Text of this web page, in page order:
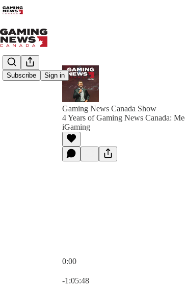
Subscribe Sign in
Gaming News Canada Show
4 Years of Gaming News Canada:
iGaming
0:00
-1:05:48